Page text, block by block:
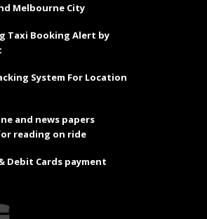
Melbourne City
Taxi Booking Alert by
System For Location
and news papers
reading on ride
Debit Cards payment